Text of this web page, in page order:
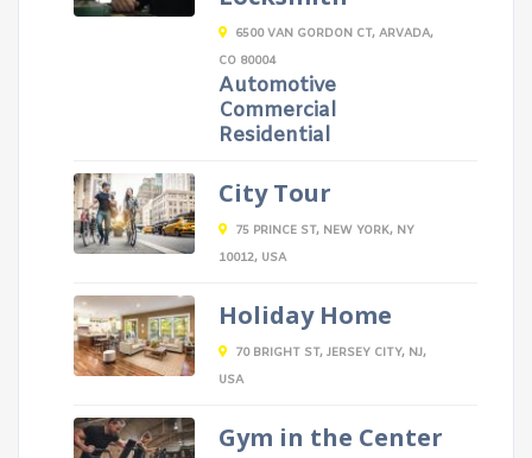
6500 VAN GORDON CT, ARVADA,
CO 80004
Automotive
Commercial
Residential
City Tour
75 PRINCE ST, NEW YORK, NY
10012, USA
Holiday Home
70 BRIGHT ST, JERSEY CITY, NJ,
USA
Gym in the Center